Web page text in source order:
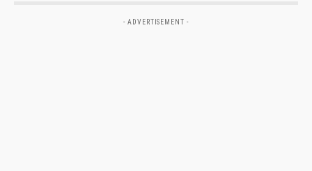
- ADVERTISEMENT -